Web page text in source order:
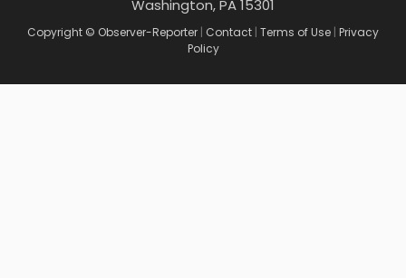
Washington, PA 15301
Copyright © Observer-Reporter | Contact | Terms of Use | Privacy
Policy